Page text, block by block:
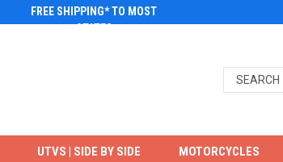
FREE SHIPPING* TO MOST
STATES
UTVS | SIDE BY SIDE MOTORCYCLES